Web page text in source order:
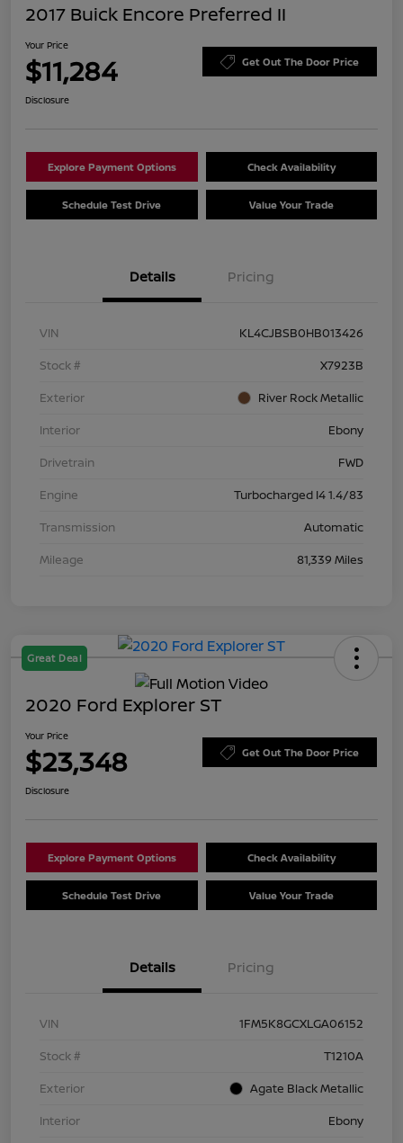
2017 Buick Encore Preferred II
Your Price
$11,284 Get Out The Door Price
Disclosure
Explore Payment Options Check Availability
Schedule Test Drive Value Your Trade
Details Pricing
VIN
KL4CJBSB0HB013426
Stock #
X7923B
Exterior
River Rock Metallic
Interior
Ebony
Drivetrain
FWD
Engine
Turbocharged I4 1.4/83
Transmission
Automatic
Mileage
81,339 Miles
Great Deal
2020 Ford Explorer ST
Your Price
$23,348 Get Out The Door Price
Disclosure
Explore Payment Options Check Availability
Schedule Test Drive Value Your Trade
Details Pricing
VIN
1FM5K8GCXLGA06152
Stock #
T1210A
Exterior
Agate Black Metallic
Interior
Ebony